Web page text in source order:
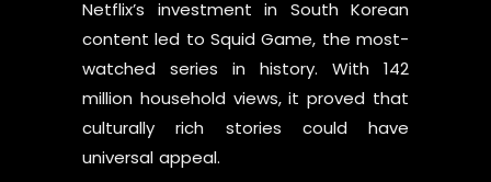
Netflix’s investment in South Korean
content led to Squid Game, the most-
watched series in history. With 142
million household views, it proved that
culturally rich stories could have
universal appeal.